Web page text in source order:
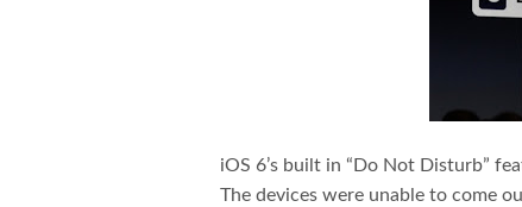
iOS 6’s built in “Do Not Disturb”
The devices were unable to come